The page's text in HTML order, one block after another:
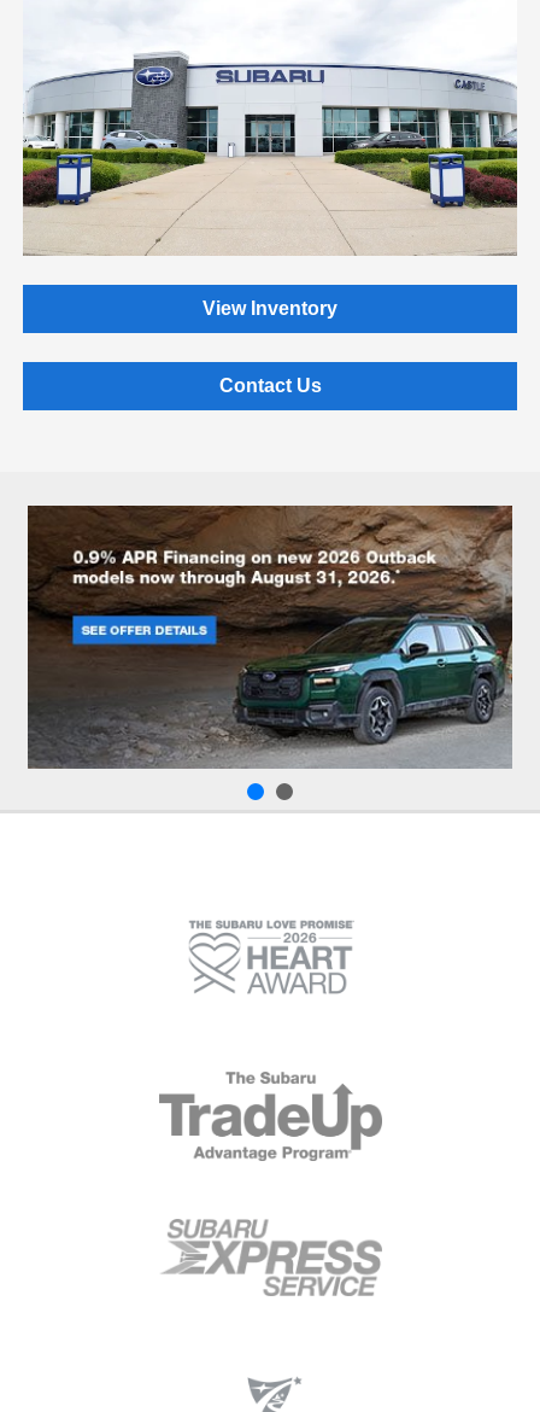
View Inventory
Contact Us